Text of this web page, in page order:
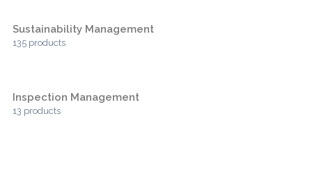
Sustainability Management
135 products
Inspection Management
13 products